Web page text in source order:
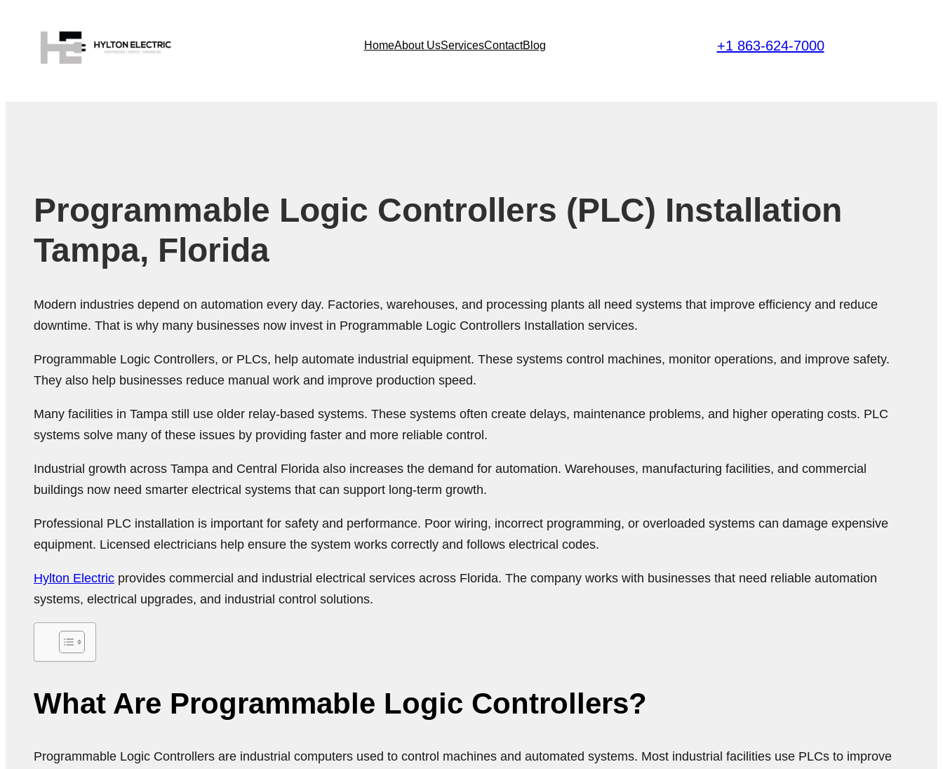
HomeAbout UsServicesContactBlog +1 863-624-7000
Programmable Logic Controllers (PLC) Installation
Tampa, Florida
Modern industries depend on automation every day. Factories, warehouses, and processing plants all need systems that improve efficiency and reduce
downtime. That is why many businesses now invest in Programmable Logic Controllers Installation services.
Programmable Logic Controllers, or PLCs, help automate industrial equipment. These systems control machines, monitor operations, and improve safety.
They also help businesses reduce manual work and improve production speed.
Many facilities in Tampa still use older relay-based systems. These systems often create delays, maintenance problems, and higher operating costs. PLC
systems solve many of these issues by providing faster and more reliable control.
Industrial growth across Tampa and Central Florida also increases the demand for automation. Warehouses, manufacturing facilities, and commercial
buildings now need smarter electrical systems that can support long-term growth.
Professional PLC installation is important for safety and performance. Poor wiring, incorrect programming, or overloaded systems can damage expensive
equipment. Licensed electricians help ensure the system works correctly and follows electrical codes.
Hylton Electric provides commercial and industrial electrical services across Florida. The company works with businesses that need reliable automation
systems, electrical upgrades, and industrial control solutions.
What Are Programmable Logic Controllers?
Programmable Logic Controllers are industrial computers used to control machines and automated systems. Most industrial facilities use PLCs to improve